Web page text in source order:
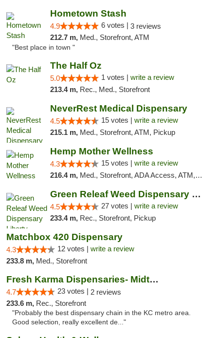
Hometown Stash
4.9 6 votes | 3 reviews
212.7 m, Med., Storefront, ATM
"Best place in town "
The Half Oz
5.0 1 votes | write a review
213.4 m, Rec., Med., Storefront
NeverRest Medical Dispensary
4.5 15 votes | write a review
215.1 m, Med., Storefront, ATM, Pickup
Hemp Mother Wellness
4.3 15 votes | write a review
216.4 m, Med., Storefront, ADA Access, ATM, Pickup
Green Releaf Weed Dispensary Liberty
4.5 27 votes | write a review
233.4 m, Rec., Storefront, Pickup
Matchbox 420 Dispensary
4.3 12 votes | write a review
233.8 m, Med., Storefront
Fresh Karma Dispensaries- Midtown
4.7 23 votes | 2 reviews
233.6 m, Rec., Storefront
"Probably the best dispensary chain in the KC metro area.
Good selection, really excellent de..."